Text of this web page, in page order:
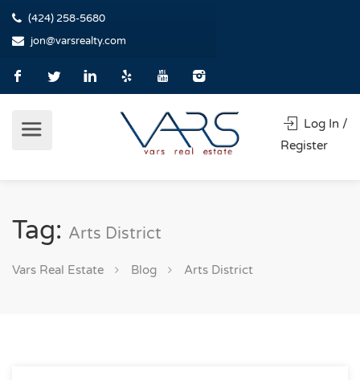
(424) 258-5680
jon@varsrealty.com
Log In /
Register
Tag: Arts District
Vars Real Estate Blog Arts District